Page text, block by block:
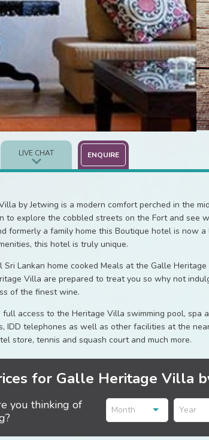
LIVE CHAT ENQUIRE
by Jetwing is a modern comfort perched in the
to explore the cobbled streets on the Fort and see
formerly a family home this Boutique hotel is now
this hotel is truly unique.
Sri Lankan home cooked Meals at the Galle
Villa are prepared to treat you so why not
of the finest wine.
access to the Heritage Villa swimming pool, spa
IDD telephones as well as other facilities at the
store, tennis and squash court and much more.
for Galle Heritage Villa
you thinking of
Month Year